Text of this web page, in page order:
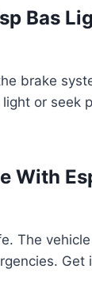
Bas
brake
or seek
With
The
Get